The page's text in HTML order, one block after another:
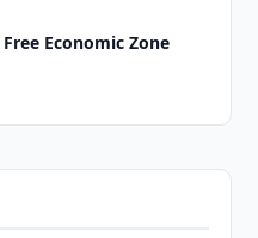
Economic Zone